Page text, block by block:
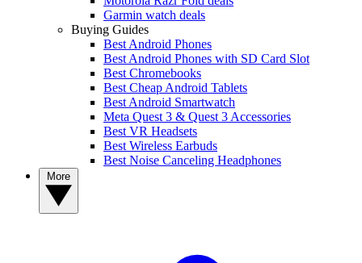
Garmin watch deals
Buying Guides
Best Android Phones
Best Android Phones with SD Card Slot
Best Chromebooks
Best Cheap Android Tablets
Best Android Smartwatch
Meta Quest 3 & Quest 3 Accessories
Best VR Headsets
Best Wireless Earbuds
Best Noise Canceling Headphones